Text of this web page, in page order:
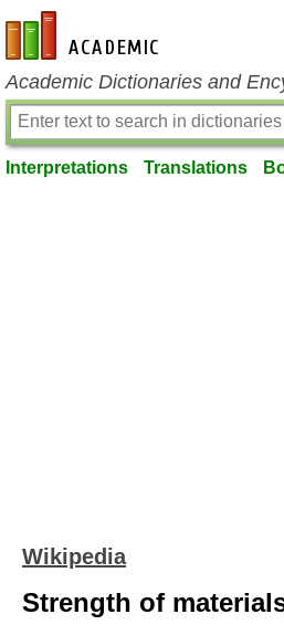
en-academic.com
Academic Dictionaries and
Interpretations Translations
Wikipedia
Strength of